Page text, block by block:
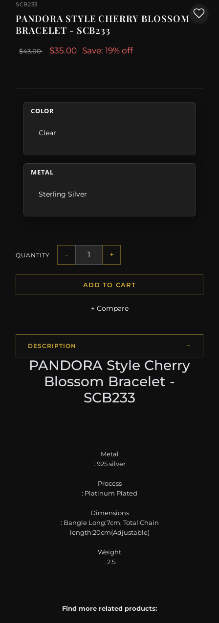
SCB233
PANDORA STYLE CHERRY BLOSSOM
BRACELET - SCB233
$43.00 $35.00 Save: 19% off
COLOR
Clear
METAL
Sterling Silver
QUANTITY - +
ADD TO CART
+ Compare
DESCRIPTION
PANDORA Style Cherry
Blossom Bracelet -
SCB233
Metal
: 925 silver
Process
: Platinum Plated
Dimensions
: Bangle Long:7cm, Total Chain
length:20cm(Adjustable)
Weight
: 2.5
Find more related products: